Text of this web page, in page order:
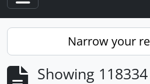
Toggle navigation
Narrow your
Showing